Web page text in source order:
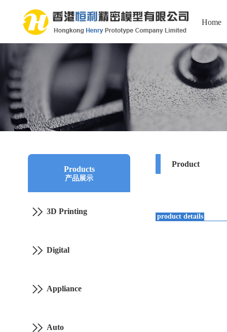
Home
Products
产品展示
3D Printing
Digital
Appliance
Auto
Product
product details